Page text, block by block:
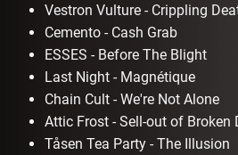
Vestron Vulture - Crippling
Cemento - Cash Grab
ESSES - Before The Blight
Last Night - Magnétique
Chain Cult - We're Not Alone
Attic Frost - Sell-out of Broken
Tåsen Tea Party - The Illusion